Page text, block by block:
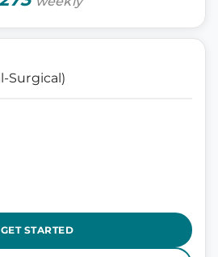
Surgical)
GET STARTED